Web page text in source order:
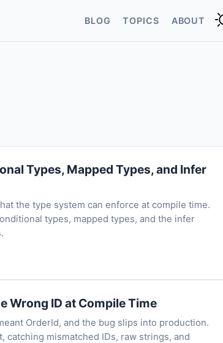
BLOG TOPICS ABOUT
Types, Mapped Types, and Infer
the type system can enforce at compile time.
types, mapped types, and the infer
Wrong ID at Compile Time
OrderId, and the bug slips into production.
mismatched IDs, raw strings, and